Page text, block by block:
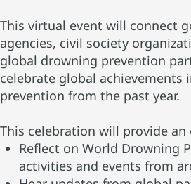
This virtual event will connect
agencies, civil society
global drowning prevention
celebrate global achievements
prevention from the past year.
This celebration will provide
Reflect on World Drowning
activities and events from